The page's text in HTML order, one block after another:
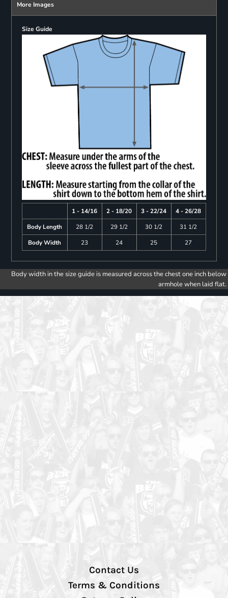
More Images
Size Guide
1 - 14/16 2 - 18/20 3 - 22/24
4 - 26/28
Body Length
28 1/2 29 1/2 30 1/2
31 1/2
Body Width
23 24 25 27
Body width in the size guide is measured across the chest one inch below
armhole when laid flat.
Contact Us
Terms & Conditions